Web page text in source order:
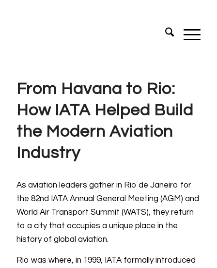
From Havana to Rio:
How IATA Helped Build
the Modern Aviation
Industry
As aviation leaders gather in Rio de Janeiro for
the 82nd IATA Annual General Meeting (AGM) and
World Air Transport Summit (WATS), they return
to a city that occupies a unique place in the
history of global aviation.
Rio was where, in 1999, IATA formally introduced